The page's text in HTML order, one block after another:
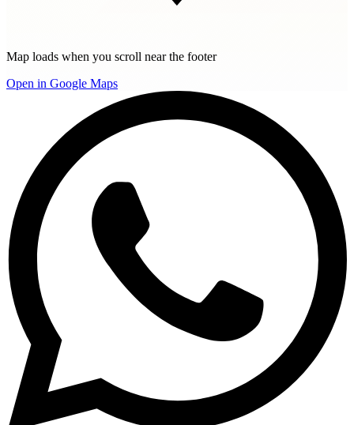
Map loads when you scroll near the footer
Open in Google Maps